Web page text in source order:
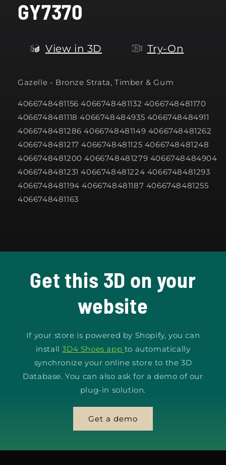
modal
GY7370
View in 3D Try-On
Gazelle - Bronze Strata, Timber & Gum
4066748481156 4066748481132 4066748481170
4066748481118 4066748484935 4066748484911
4066748481286 4066748481149 4066748481262
4066748481217 4066748481125 4066748481248
4066748481200 4066748481279 4066748484904
4066748481231 4066748481224 4066748481293
4066748481194 4066748481187 4066748481255
4066748481163
Get this 3D on your
website
If your store is powered by Shopify, you can
install3D4 Shoes app to automatically
synchronize your online store to the 3D
Database. You can also ask for a demo of our
plug-in solution.
Get a demo